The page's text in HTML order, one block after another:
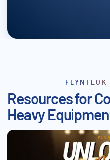
FLYNTLOK
Resources for
Heavy